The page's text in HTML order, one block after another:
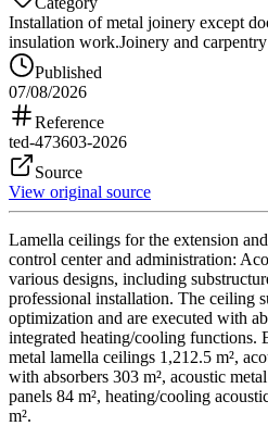
Installation of metal joinery except
insulation work.Joinery and
Published
07/08/2026
Reference
ted-473603-2026
Source
View original source
Lamella ceilings for the extension
control center and administration:
various designs, including
professional installation. The ceiling
optimization and are executed with
integrated heating/cooling functions.
metal lamella ceilings 1,212.5 m²,
with absorbers 303 m², acoustic
panels 84 m², heating/cooling
m².